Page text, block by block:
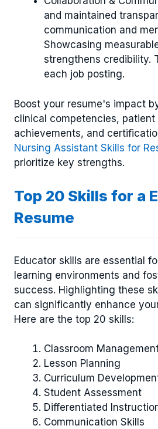
and maintained
communication and
Showcasing
strengthens credibility.
each job posting.
Boost your resume's impact
clinical competencies, patient
achievements, and
Nursing Assistant Skills for
prioritize key strengths.
Top 20 Skills for a
Resume
Educator skills are essential
learning environments and
success. Highlighting these
can significantly enhance
Here are the top 20 skills:
Classroom
Lesson Planning
Curriculum
Student Assessment
Differentiated
Communication Skills